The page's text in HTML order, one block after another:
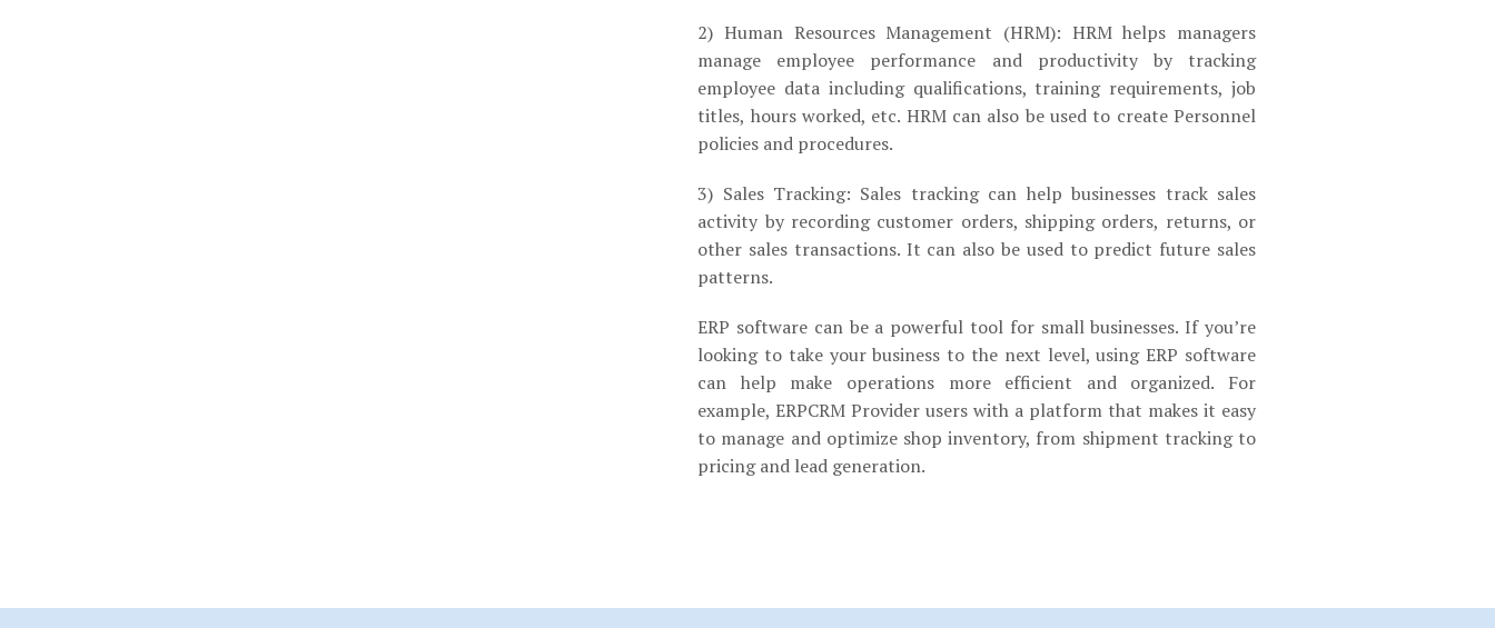
2) Human Resources Management (HRM): HRM helps managers
manage employee performance and productivity by tracking
employee data including qualifications, training requirements, job
titles, hours worked, etc. HRM can also be used to create Personnel
policies and procedures.
3) Sales Tracking: Sales tracking can help businesses track sales
activity by recording customer orders, shipping orders, returns, or
other sales transactions. It can also be used to predict future sales
patterns.
ERP software can be a powerful tool for small businesses. If you’re
looking to take your business to the next level, using ERP software
can help make operations more efficient and organized. For
example, ERPCRM Provider users with a platform that makes it easy
to manage and optimize shop inventory, from shipment tracking to
pricing and lead generation.